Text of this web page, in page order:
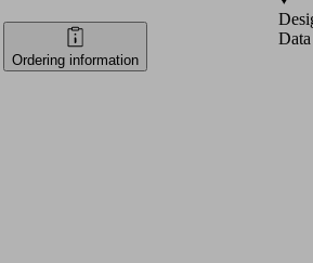
Ordering information
Data